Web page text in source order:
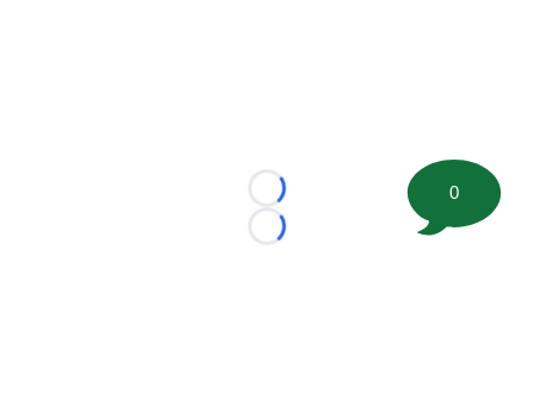
Loading...
Loading...
0